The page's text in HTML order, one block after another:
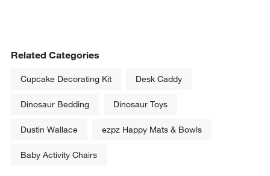
Related Categories
Cupcake Decorating Kit Desk Caddy
Dinosaur Bedding Dinosaur Toys
Dustin Wallace ezpz Happy Mats & Bowls
Baby Activity Chairs